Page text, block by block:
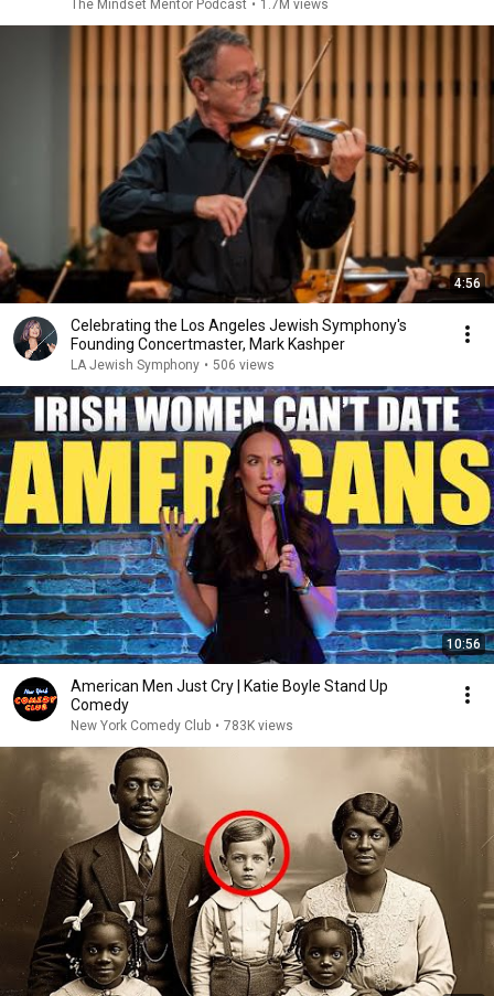
The Mindset Mentor Podcast • 1.7M views
4:56
Celebrating the Los Angeles Jewish Symphony's
Founding Concertmaster, Mark Kashper
LA Jewish Symphony • 506 views
10:56
American Men Just Cry | Katie Boyle Stand Up
Comedy
New York Comedy Club • 783K views